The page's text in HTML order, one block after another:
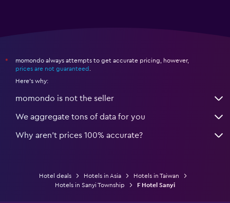
*
momondo always attempts to get accurate pricing, however,
prices are not guaranteed
Here's why:
momondo is not the seller
We aggregate tons of data for you
Why aren’t prices 100% accurate?
Hotel deals Hotels in Asia
Hotels in Taiwan
Hotels in Sanyi Township
F Hotel Sanyi